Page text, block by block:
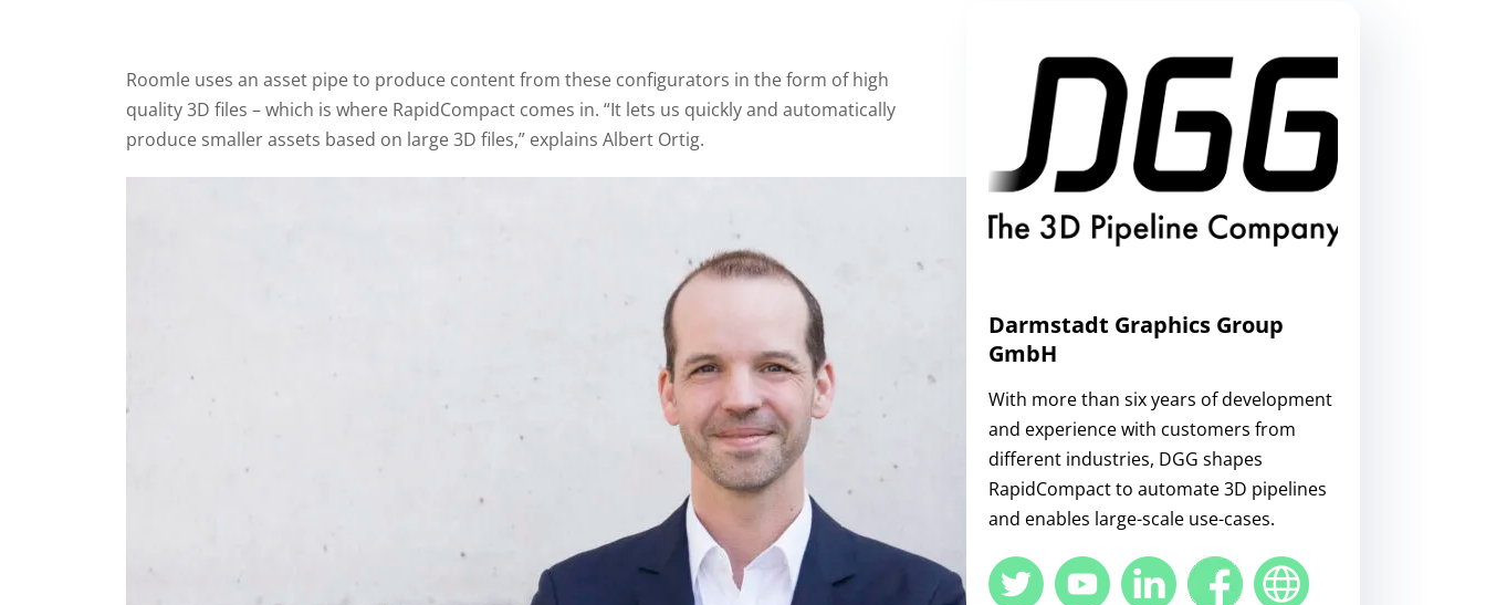
Roomle uses an asset pipe to produce content from these configurators in the form of high
quality 3D files – which is where RapidCompact comes in. “It lets us quickly and automatically
produce smaller assets based on large 3D files,” explains Albert Ortig.
Darmstadt Graphics Group
GmbH
With more than six years of development
and experience with customers from
different industries, DGG shapes
RapidCompact to automate 3D pipelines
and enables large-scale use-cases.